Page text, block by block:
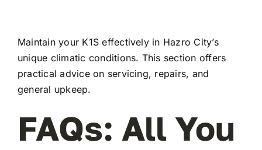
Maintain your K1S effectively in Hazro City’s
unique climatic conditions. This section offers
practical advice on servicing, repairs, and
general upkeep.
FAQs: All You